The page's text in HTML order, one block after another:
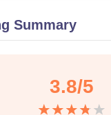
Summary
3.8/5